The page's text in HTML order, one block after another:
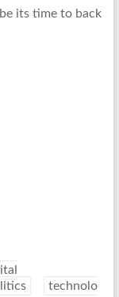
its time to back
technolo